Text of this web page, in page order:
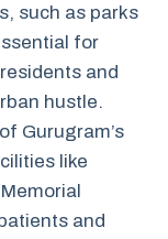
such as parks
for
and
hustle.
Gurugram’s
like
and